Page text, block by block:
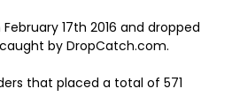
17th 2016 and dropped
by DropCatch.com.
that placed a total of 571